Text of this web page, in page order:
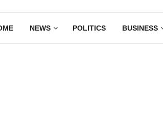
NEWS POLITICS BUSINESS